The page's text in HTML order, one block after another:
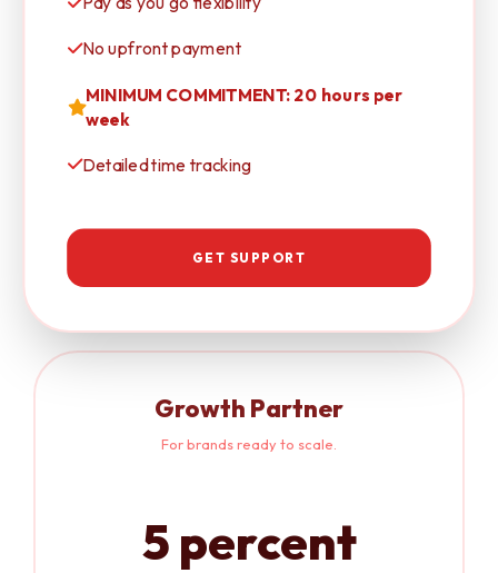
No upfront payment
MINIMUM COMMITMENT: 20 hours per
week
Detailed time tracking
GET SUPPORT
Growth Partner
For brands ready to scale.
5 percent